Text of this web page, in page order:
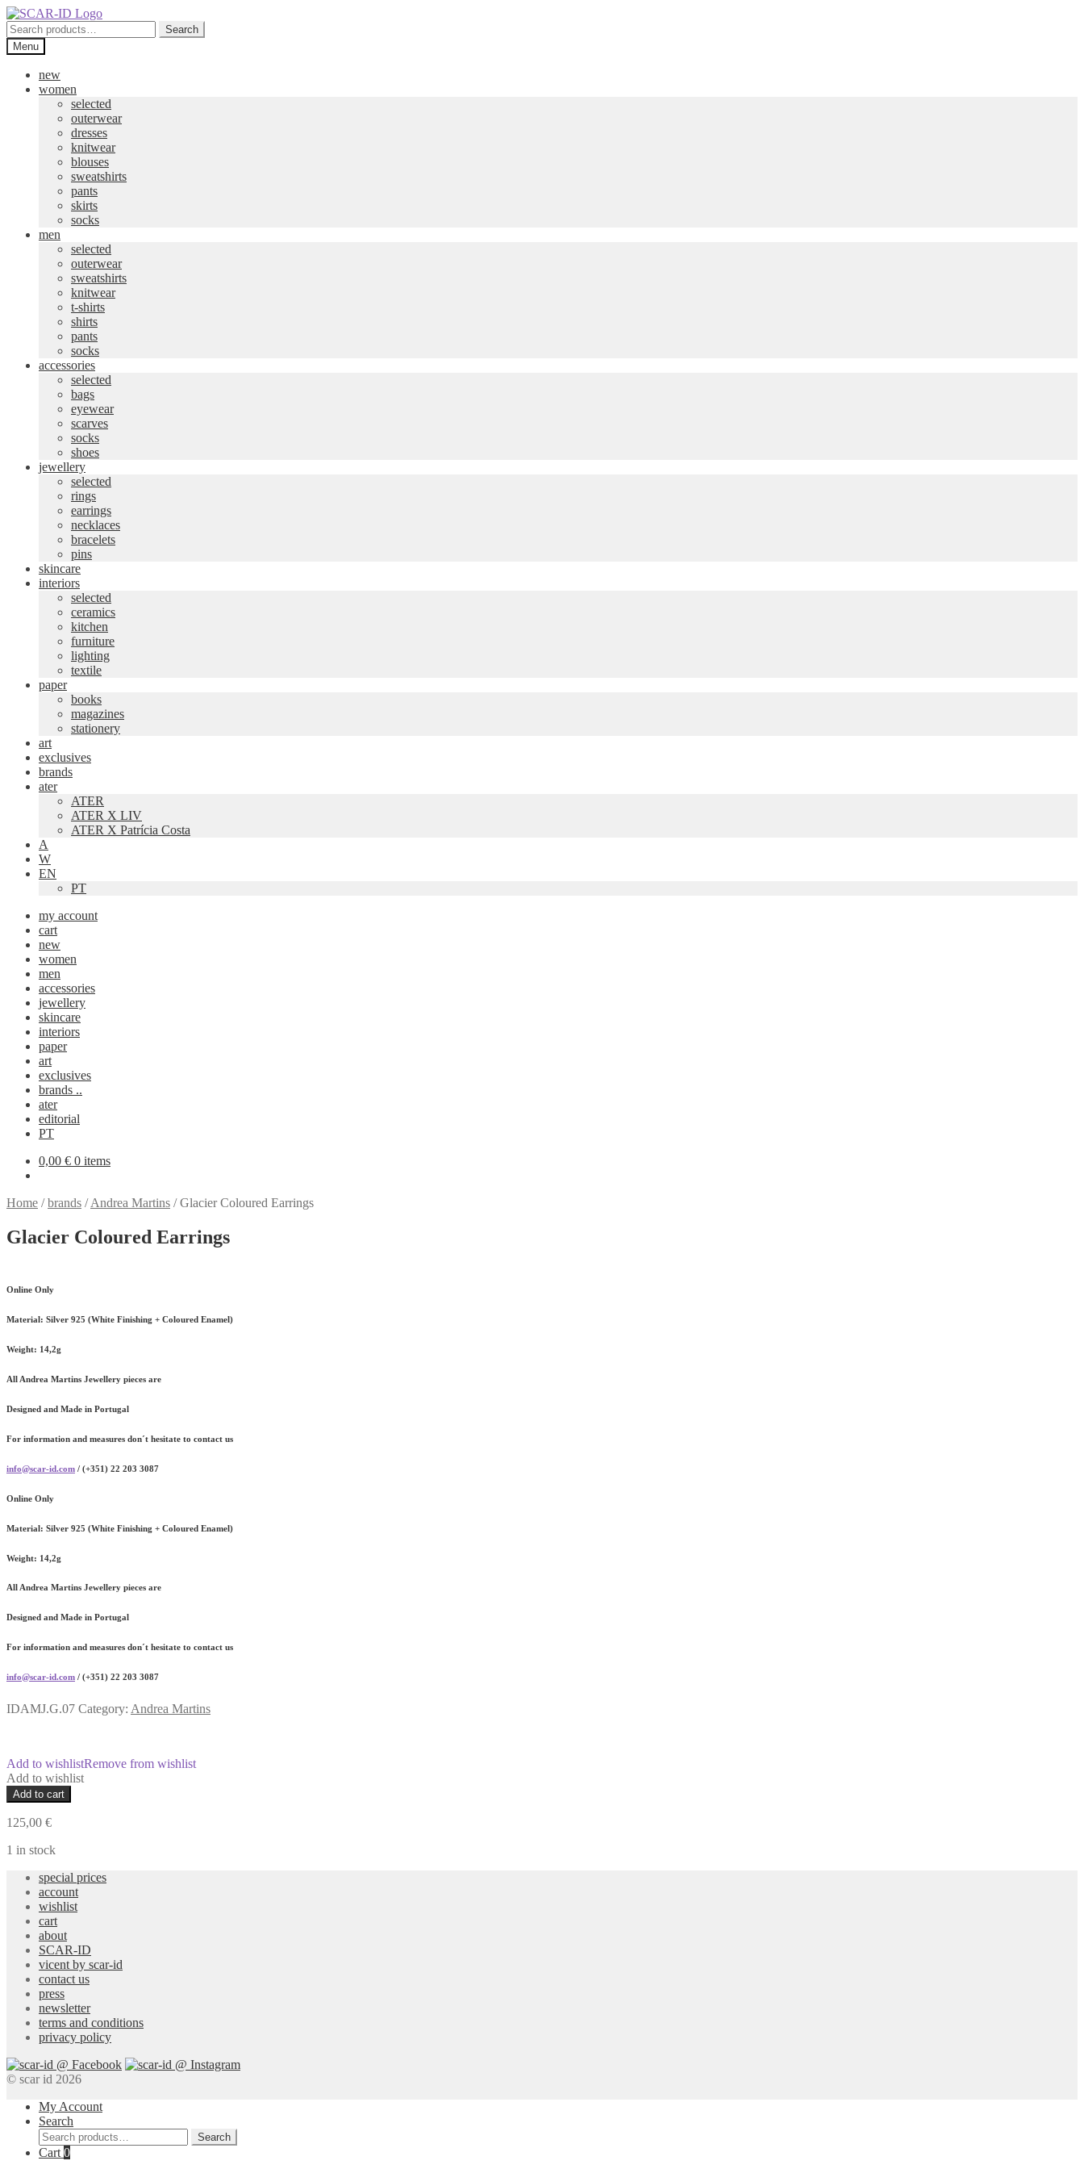
Skip
to
navigation
Skip
to
content
Search
for:
Search
Menu
new
women
selected
outerwear
dresses
knitwear
blouses
sweatshirts
pants
skirts
socks
men
selected
outerwear
sweatshirts
knitwear
t-shirts
shirts
pants
socks
accessories
selected
bags
eyewear
scarves
socks
shoes
jewellery
selected
rings
earrings
necklaces
bracelets
pins
skincare
interiors
selected
ceramics
kitchen
furniture
lighting
textile
paper
books
magazines
stationery
art
exclusives
brands
ater
ATER
ATER X LIV
ATER X Patrícia Costa
A
W
EN
PT
my account
cart
new
women
men
accessories
jewellery
skincare
interiors
paper
art
exclusives
brands ..
ater
editorial
PT
0,00 € 0 items
Home /brands /Andrea Martins /Glacier Coloured Earrings
Glacier Coloured Earrings
Online Only
Material: Silver 925 (White Finishing + Coloured Enamel)
Weight: 14,2g
All Andrea Martins Jewellery pieces are
Designed and Made in Portugal
For information and measures don´t hesitate to contact us
info@scar-id.com / (+351) 22 203 3087
Online Only
Material: Silver 925 (White Finishing + Coloured Enamel)
Weight: 14,2g
All Andrea Martins Jewellery pieces are
Designed and Made in Portugal
For information and measures don´t hesitate to contact us
info@scar-id.com / (+351) 22 203 3087
IDAMJ.G.07 Category: Andrea Martins
Add to wishlistRemove from wishlist
Add to wishlist
Glacier
Coloured
Earrings
Add to cart
125,00 €
1 in stock
special prices
account
wishlist
cart
about
SCAR-ID
vicent by scar-id
contact us
press
newsletter
terms and conditions
privacy policy
© scar id 2026
My Account
Search
Search
for:
Search
Cart 0